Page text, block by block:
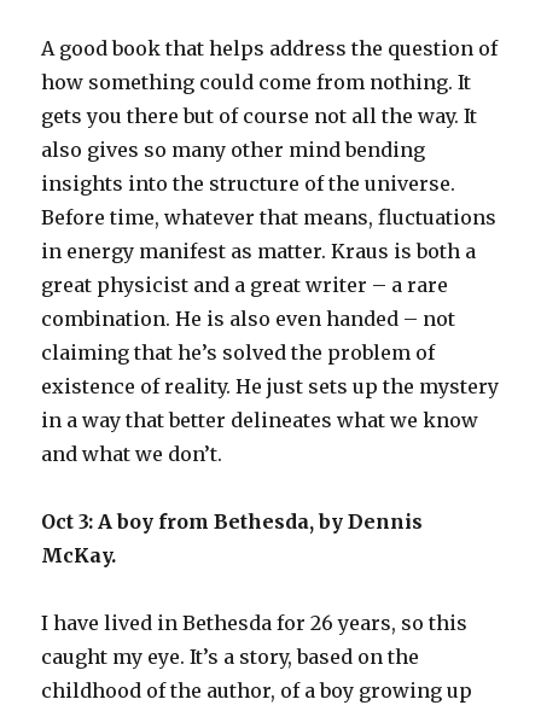
A good book that helps address the question of
how something could come from nothing. It
gets you there but of course not all the way. It
also gives so many other mind bending
insights into the structure of the universe.
Before time, whatever that means, fluctuations
in energy manifest as matter. Kraus is both a
great physicist and a great writer – a rare
combination. He is also even handed – not
claiming that he’s solved the problem of
existence of reality. He just sets up the mystery
in a way that better delineates what we know
and what we don’t.
Oct 3: A boy from Bethesda, by Dennis
McKay.
I have lived in Bethesda for 26 years, so this
caught my eye. It’s a story, based on the
childhood of the author, of a boy growing up